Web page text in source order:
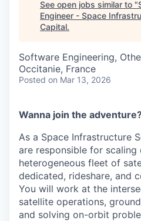
See open jobs similar to "
Engineer - Space
Capital.
Software Engineering,
Occitanie, France
Posted on Mar 13, 2026
Wanna join the
As a Space Infrastructure
are responsible for
heterogeneous fleet of
dedicated, rideshare, and
You will work at the
satellite operations,
and solving on-orbit